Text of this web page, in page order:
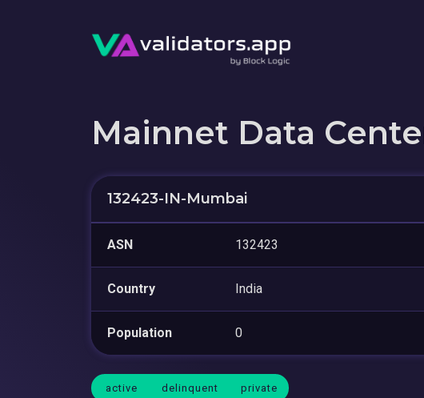
Mainnet Data
132423-IN-Mumbai
ASN 132423
Country India
Population 0
active delinquent private